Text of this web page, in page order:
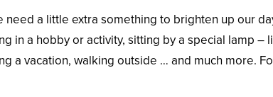
a little extra something to brighten up our
in a hobby or activity, sitting by a special lamp –
a vacation, walking outside … and much more.